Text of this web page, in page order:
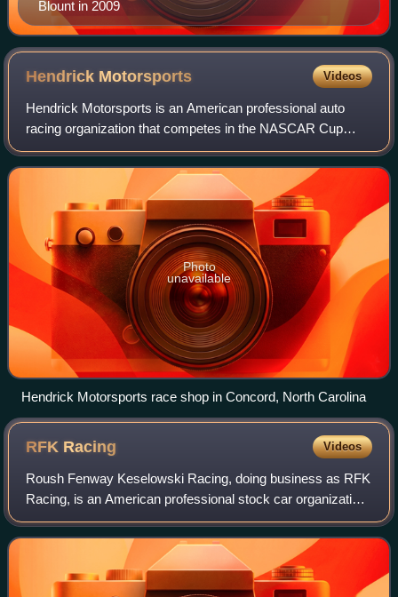
Blount in 2009
Hendrick Motorsports Videos
Hendrick Motorsports is an American professional auto
racing organization that competes in the NASCAR Cup
Series and the NASCAR O'Reilly Auto Parts Series. The
team was founded in 1984 as All-Star Rac
Photo
unavailable
Hendrick Motorsports race shop in Concord, North Carolina
RFK Racing Videos
Roush Fenway Keselowski Racing, doing business as RFK
Racing, is an American professional stock car organization
that currently competes in the NASCAR Cup Series. One of
NASCAR's largest racing teams